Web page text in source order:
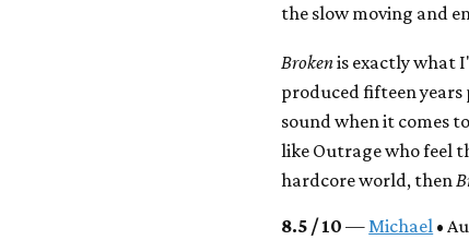
the slow moving and
Brokenis exactly what
produced fifteen
sound when it comes
like Outrage who feel
hardcore world, then
8.5 / 10 — Michael •